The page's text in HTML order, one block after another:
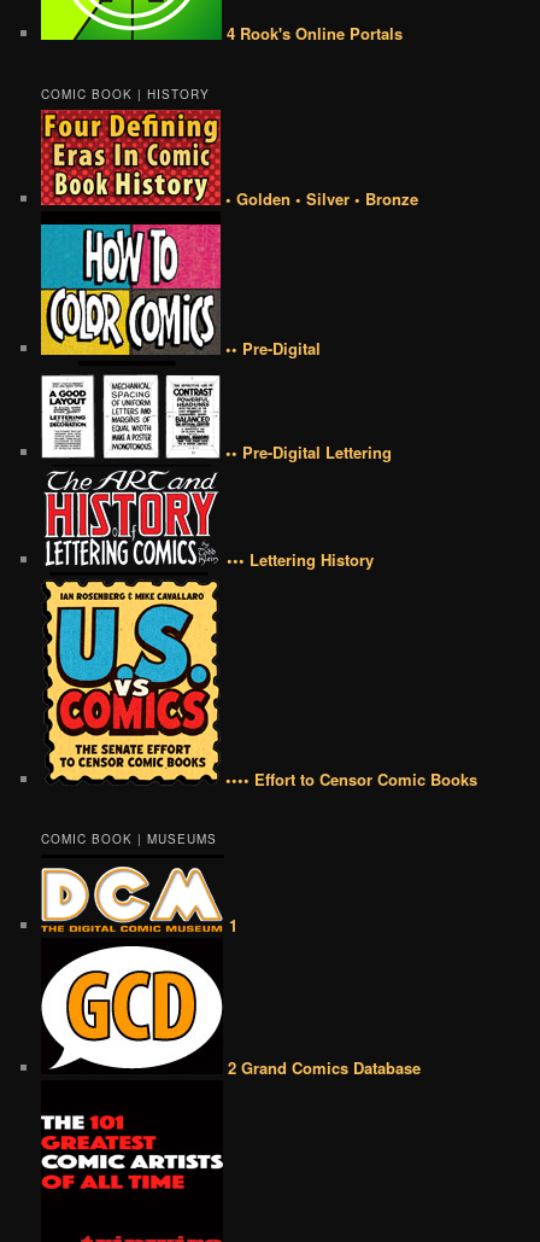
4 Rook's Online Portals
COMIC BOOK | HISTORY
• Golden • Silver • Bronze
•• Pre-Digital
•• Pre-Digital Lettering
••• Lettering History
•••• Effort to Censor Comic Books
COMIC BOOK | MUSEUMS
1
2 Grand Comics Database